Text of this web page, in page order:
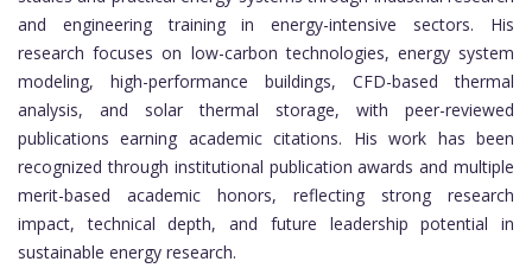
and engineering training in energy-intensive sectors. His
research focuses on low-carbon technologies, energy system
modeling, high-performance buildings, CFD-based thermal
analysis, and solar thermal storage, with peer-reviewed
publications earning academic citations. His work has been
recognized through institutional publication awards and multiple
merit-based academic honors, reflecting strong research
impact, technical depth, and future leadership potential in
sustainable energy research.